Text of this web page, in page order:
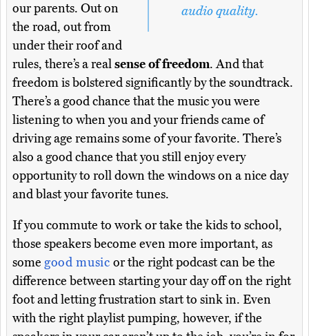
audio quality.
our parents. Out on
the road, out from
under their roof and
rules, there’s a realsense of freedom. And that
freedom is bolstered significantly by the soundtrack.
There’s a good chance that the music you were
listening to when you and your friends came of
driving age remains some of your favorite. There’s
also a good chance that you still enjoy every
opportunity to roll down the windows on a nice day
and blast your favorite tunes.
If you commute to work or take the kids to school,
those speakers become even more important, as
some good music or the right podcast can be the
difference between starting your day off on the right
foot and letting frustration start to sink in. Even
with the right playlist pumping, however, if the